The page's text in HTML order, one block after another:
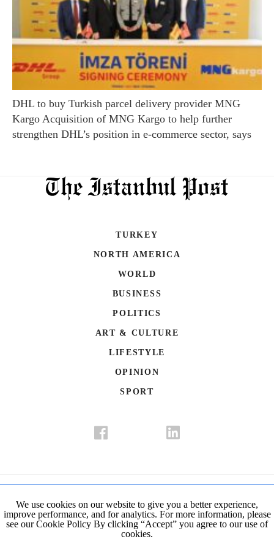
DHL to buy Turkish parcel delivery provider MNG
Kargo Acquisition of MNG Kargo to help further
strengthen DHL’s position in e-commerce sector, says
TURKEY
NORTH AMERICA
WORLD
BUSINESS
POLITICS
ART & CULTURE
LIFESTYLE
OPINION
SPORT
Privacy Policy Cookie Policy
We use cookies on our website to give you a better experience,
improve performance, and for analytics. For more information, please
see our Cookie Policy By clicking “Accept” you agree to our use of
cookies.